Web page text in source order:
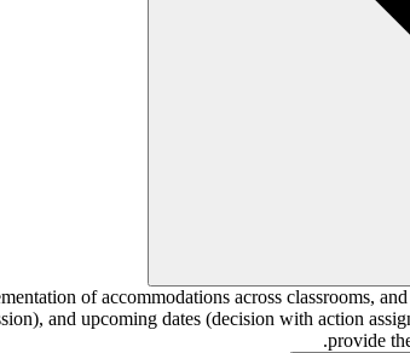
of accommodations across classrooms,
and upcoming dates (decision with action
provide